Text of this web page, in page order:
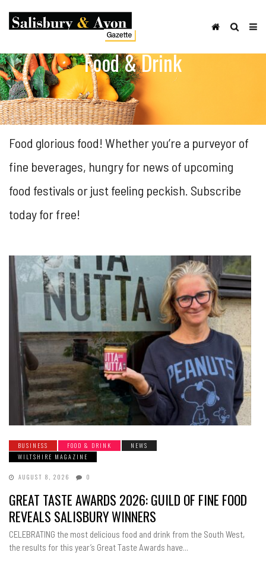
Food & Drink
Food glorious food! Whether you’re a purveyor of
fine beverages, hungry for news of upcoming
food festivals or just feeling peckish. Subscribe
today for free!
BUSINESS FOOD & DRINK
NEWS
WILTSHIRE MAGAZINE
AUGUST 8, 2026 0
GREAT TASTE AWARDS 2026: GUILD OF FINE FOOD
REVEALS SALISBURY WINNERS
CELEBRATING the most delicious food and drink from the South West,
the results for this year’s Great Taste Awards have...